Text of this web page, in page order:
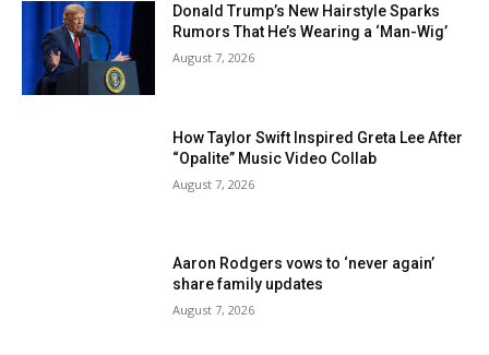
Donald Trump’s New Hairstyle Sparks
Rumors That He’s Wearing a ‘Man-Wig’
August 7, 2026
How Taylor Swift Inspired Greta Lee After
“Opalite” Music Video Collab
August 7, 2026
Aaron Rodgers vows to ‘never again’
share family updates
August 7, 2026